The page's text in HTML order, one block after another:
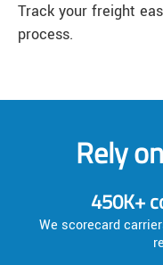
Track your freight
process.
Rely
450K+
We scorecard